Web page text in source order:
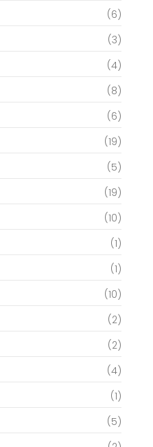
(6)
(3)
(4)
(8)
(6)
(19)
(5)
(19)
(10)
(1)
(1)
(10)
(2)
(2)
(4)
(1)
(5)